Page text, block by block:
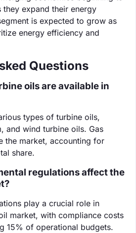
expand their energy
is expected to grow as
energy efficiency and
Questions
oils are available in
types of turbine oils,
and wind turbine oils. Gas
the market, accounting for
share.
regulations affect the
play a crucial role in
market, with compliance costs
15% of operational budgets.